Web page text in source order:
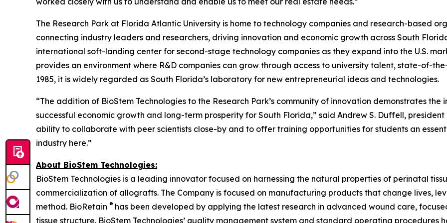
The Research Park at Florida Atlantic University is home to technology companies and research-based
connecting industry leaders and researchers, driving innovation and economic growth across South
international soft-landing center for second-stage technology companies as they expand into the U.S.
provides an environment where R&D companies can grow through access to university talent, state-of-
1985, it is widely regarded as South Florida’s laboratory for new entrepreneurial ideas and technologies.
“The addition of BioStem Technologies to the Research Park’s community of innovation demonstrates
successful economic growth and long-term prosperity for South Florida,” said Andrew S. Duffell,
ability to collaborate with peer scientists close-by and to offer training opportunities for students an
industry here.”
About BioStem Technologies:
BioStem Technologies is a leading innovator focused on harnessing the natural properties of perinatal
commercialization of allografts. The Company is focused on manufacturing products that change lives,
method. BioRetain ® has been developed by applying the latest research in advanced wound care,
tissue structure. BioStem Technologies’ quality management system and standard operating